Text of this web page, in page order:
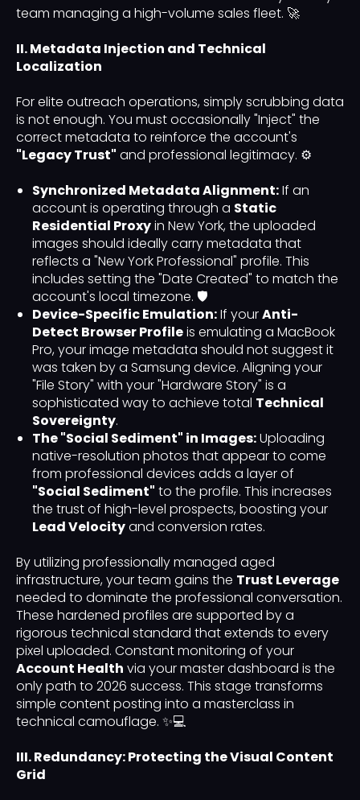
team managing a high-volume sales fleet. 🚀
II. Metadata Injection and Technical
Localization
For elite outreach operations, simply scrubbing data
is not enough. You must occasionally "Inject" the
correct metadata to reinforce the account's
"Legacy Trust" and professional legitimacy. ⚙️
Synchronized Metadata Alignment:If an
account is operating through a Static
Residential Proxyin New York, the uploaded
images should ideally carry metadata that
reflects a "New York Professional" profile. This
includes setting the "Date Created" to match the
account's local timezone. 🛡️
Device-Specific Emulation:If yourAnti-
Detect Browser Profileis emulating a MacBook
Pro, your image metadata should not suggest it
was taken by a Samsung device. Aligning your
"File Story" with your "Hardware Story" is a
sophisticated way to achieve total Technical
Sovereignty.
The "Social Sediment" in Images:Uploading
native-resolution photos that appear to come
from professional devices adds a layer of
"Social Sediment" to the profile. This increases
the trust of high-level prospects, boosting your
Lead Velocityand conversion rates.
By utilizing professionally managed aged
infrastructure, your team gains the Trust Leverage
needed to dominate the professional conversation.
These hardened profiles are supported by a
rigorous technical standard that extends to every
pixel uploaded. Constant monitoring of your
Account Health via your master dashboard is the
only path to 2026 success. This stage transforms
simple content posting into a masterclass in
technical camouflage. ✨💻
III. Redundancy: Protecting the Visual Content
Grid